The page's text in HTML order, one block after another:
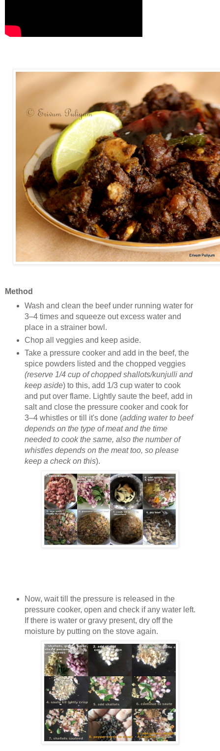
Method
Wash and clean the beef under running water for
3–4 times and squeeze out excess water and
place in a strainer bowl.
Chop all veggies and keep aside.
Take a pressure cooker and add in the beef, the
spice powders listed and the chopped veggies
(reserve 1/4 cup of chopped shallots/kunjulli and
keep aside) to this, add 1/3 cup water to cook
and put over flame. Lightly saute the beef, add in
salt and close the pressure cooker and cook for
3–4 whistles or till it's done (adding water to beef
depends on the type of meat and the time
needed to cook the same, also the number of
whistles depends on the meat too, so please
keep a check on this).
Now, wait till the pressure is released in the
pressure cooker, open and check if any water left.
If there is water or gravy present, dry off the
moisture by putting on the stove again.